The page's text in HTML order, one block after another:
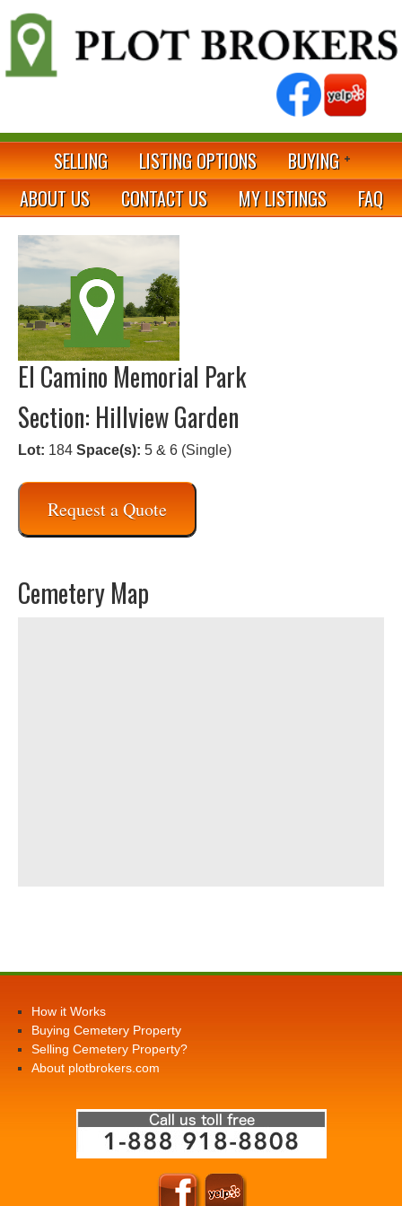
SELLING LISTING OPTIONS
BUYING
ABOUT US
CONTACT US MY LISTINGS FAQ
El Camino Memorial Park
Section: Hillview Garden
Lot: 184 Space(s): 5 & 6 (Single)
Request a Quote
Cemetery Map
How it Works
Buying Cemetery Property
Selling Cemetery Property?
About plotbrokers.com